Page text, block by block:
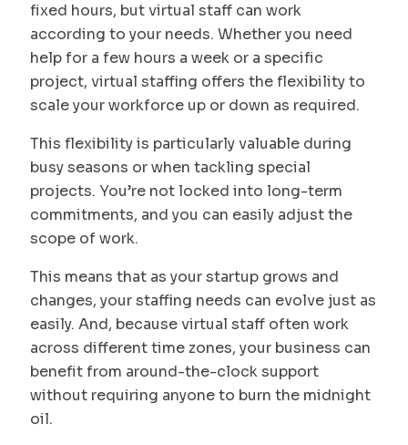
fixed hours, but virtual staff can work
according to your needs. Whether you need
help for a few hours a week or a specific
project, virtual staffing offers the flexibility to
scale your workforce up or down as required.
This flexibility is particularly valuable during
busy seasons or when tackling special
projects. You’re not locked into long-term
commitments, and you can easily adjust the
scope of work.
This means that as your startup grows and
changes, your staffing needs can evolve just as
easily. And, because virtual staff often work
across different time zones, your business can
benefit from around-the-clock support
without requiring anyone to burn the midnight
oil.